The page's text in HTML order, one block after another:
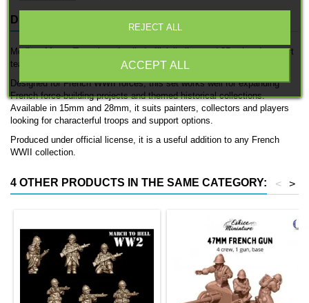
DESCRIPTION
Medium Mortar Team is a detailed officially licensed 3D printed support
team by 3D Breed.
Designed for French WWII forces, this set works well for expanding
French force-building projects and themed historical collections.
Available in 15mm and 28mm, it suits painters, collectors and players
looking for characterful troops and support options.
Produced under official license, it is a useful addition to any French
WWII collection.
4 OTHER PRODUCTS IN THE SAME CATEGORY: >
<
REJECT ALL
ACCEPT ALL